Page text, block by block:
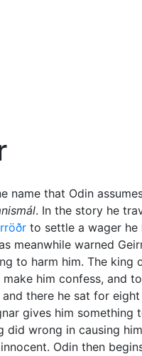
name that Odin
. In the story he
to settle a wager he
meanwhile warned
to harm him. The king
him confess, and
there he sat for eight
gives him something
did wrong in causing
Odin then